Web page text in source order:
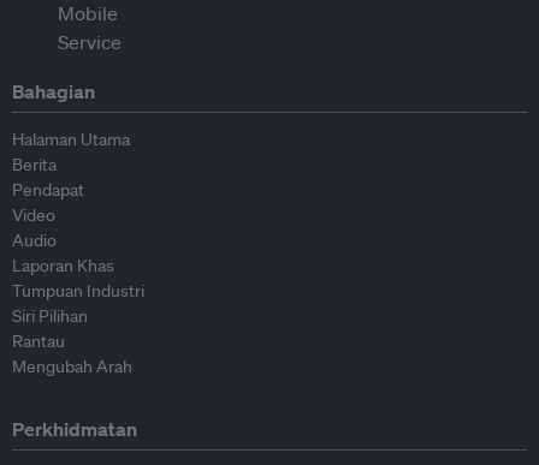
Bahagian
Halaman Utama
Berita
Pendapat
Video
Audio
Laporan Khas
Tumpuan Industri
Siri Pilihan
Rantau
Mengubah Arah
Perkhidmatan